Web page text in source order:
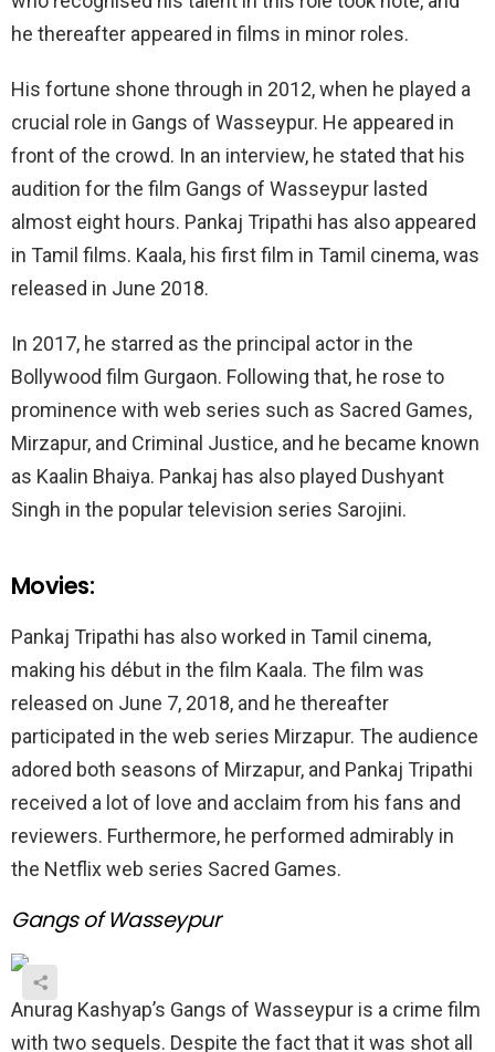
he thereafter appeared in films in minor roles.
His fortune shone through in 2012, when he played a
crucial role in Gangs of Wasseypur. He appeared in
front of the crowd. In an interview, he stated that his
audition for the film Gangs of Wasseypur lasted
almost eight hours. Pankaj Tripathi has also appeared
in Tamil films. Kaala, his first film in Tamil cinema, was
released in June 2018.
In 2017, he starred as the principal actor in the
Bollywood film Gurgaon. Following that, he rose to
prominence with web series such as Sacred Games,
Mirzapur, and Criminal Justice, and he became known
as Kaalin Bhaiya. Pankaj has also played Dushyant
Singh in the popular television series Sarojini.
Movies:
Pankaj Tripathi has also worked in Tamil cinema,
making his début in the film Kaala. The film was
released on June 7, 2018, and he thereafter
participated in the web series Mirzapur. The audience
adored both seasons of Mirzapur, and Pankaj Tripathi
received a lot of love and acclaim from his fans and
reviewers. Furthermore, he performed admirably in
the Netflix web series Sacred Games.
Gangs of Wasseypur
Anurag Kashyap’s Gangs of Wasseypur is a crime film
with two sequels. Despite the fact that it was shot all